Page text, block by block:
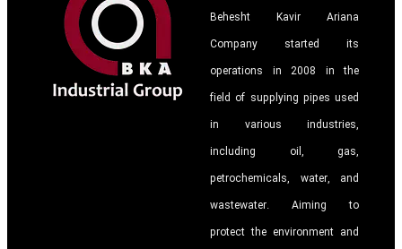
Behesht Kavir Ariana
Company started its
operations in 2008 in the
field of supplying pipes used
in various industries,
including oil, gas,
petrochemicals, water, and
wastewater. Aiming to
protect the environment and